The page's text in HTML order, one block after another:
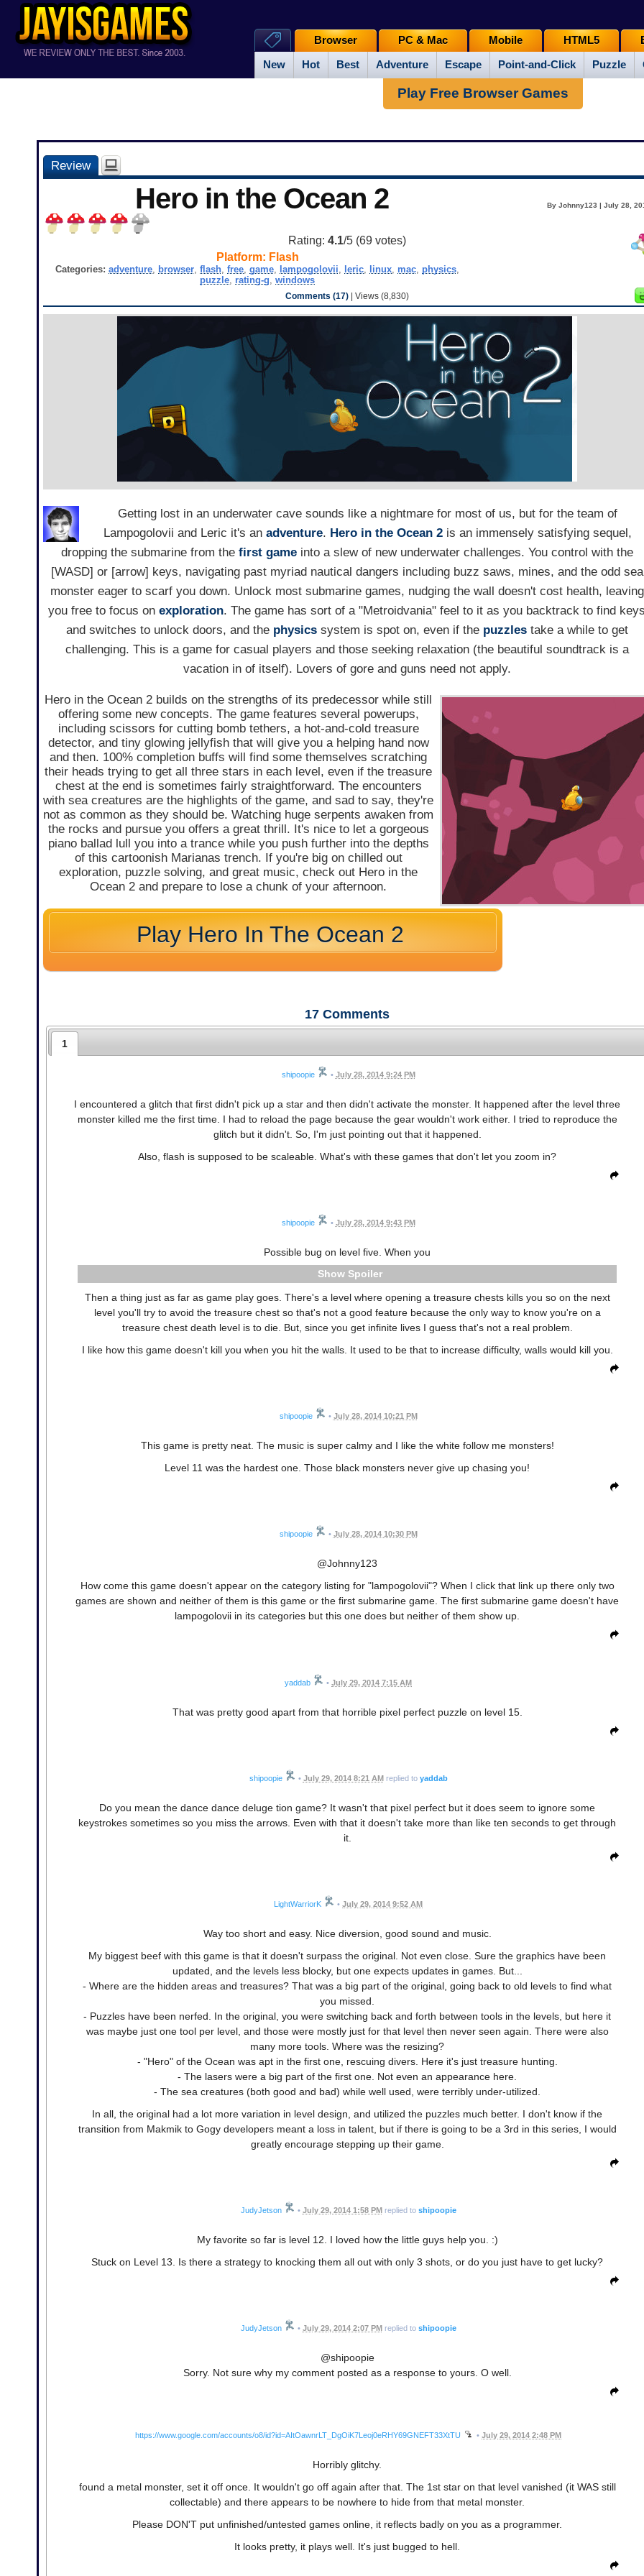
New Hot Best Adventure Escape Point-and-Click Puzzle
Browser PC & Mac Mobile HTML5
Play Free Browser Games
Review
Hero in the Ocean 2 By Johnny123 | July 28,
Rating: 4.1/5 (69votes)
Platform: Flash
Categories:adventure, browser,flash,free,game, lampogolovii, leric, linux, mac, physics,
puzzle, rating-g,windows
Comments (17)| Views (8,830)
Getting lost in an underwater cave sounds like a nightmare for most of us, but for the team of
Lampogolovii and Leric it's anadventure. Hero in the Ocean 2 is an immensely satisfying sequel,
dropping the submarine from the first gameinto a slew of new underwater challenges. You control with the
[WASD] or [arrow] keys, navigating past myriad nautical dangers including buzz saws, mines, and the odd sea
monster eager to scarf you down. Unlock most submarine games, nudging the wall doesn't cost health, leaving
you free to focus onexploration. The game has sort of a "Metroidvania" feel to it as you backtrack to find keys
and switches to unlock doors, and the physicssystem is spot on, even if the puzzlestake a while to get
challenging. This is a game for casual players and those seeking relaxation (the beautiful soundtrack is a
vacation in of itself). Lovers of gore and guns need not apply.
Hero in the Ocean 2 builds on the strengths of its predecessor while still
offering some new concepts. The game features several powerups,
including scissors for cutting bomb tethers, a hot-and-cold treasure
detector, and tiny glowing jellyfish that will give you a helping hand now
and then. 100% completion buffs will find some themselves scratching
their heads trying to get all three stars in each level, even if the treasure
chest at the end is sometimes fairly straightforward. The encounters
with sea creatures are the highlights of the game, and sad to say, they're
not as common as they should be. Watching huge serpents awaken from
the rocks and pursue you offers a great thrill. It's nice to let a gorgeous
piano ballad lull you into a trance while you push further into the depths
of this cartoonish Marianas trench. If you're big on chilled out
exploration, puzzle solving, and great music, check out Hero in the
Ocean 2 and prepare to lose a chunk of your afternoon.
Play Hero In The Ocean 2
17 Comments
1
shipoopie • July 28, 2014 9:24 PM
I encountered a glitch that first didn't pick up a star and then didn't activate the monster. It happened after the level three
monster killed me the first time. I had to reload the page because the gear wouldn't work either. I tried to reproduce the
glitch but it didn't. So, I'm just pointing out that it happened.
Also, flash is supposed to be scaleable. What's with these games that don't let you zoom in?
shipoopie • July 28, 2014 9:43 PM
Possible bug on level five. When you
Spoiler
Then a thing just as far as game play goes. There's a level where opening a treasure chests kills you so on the next
level you'll try to avoid the treasure chest so that's not a good feature because the only way to know you're on a
treasure chest death level is to die. But, since you get infinite lives I guess that's not a real problem.
I like how this game doesn't kill you when you hit the walls. It used to be that to increase difficulty, walls would kill you.
shipoopie • July 28, 2014 10:21 PM
This game is pretty neat. The music is super calmy and I like the white follow me monsters!
Level 11 was the hardest one. Those black monsters never give up chasing you!
shipoopie • July 28, 2014 10:30 PM
@Johnny123
How come this game doesn't appear on the category listing for "lampogolovii"? When I click that link up there only two
games are shown and neither of them is this game or the first submarine game. The first submarine game doesn't have
lampogolovii in its categories but this one does but neither of them show up.
yaddab • July 29, 2014 7:15 AM
That was pretty good apart from that horrible pixel perfect puzzle on level 15.
shipoopie • July 29, 2014 8:21 AMreplied to yaddab
Do you mean the dance dance deluge tion game? It wasn't that pixel perfect but it does seem to ignore some
keystrokes sometimes so you miss the arrows. Even with that it doesn't take more than like ten seconds to get through
it.
LightWarriorK • July 29, 2014 9:52 AM
Way too short and easy. Nice diversion, good sound and music.
My biggest beef with this game is that it doesn't surpass the original. Not even close. Sure the graphics have been
updated, and the levels less blocky, but one expects updates in games. But...
- Where are the hidden areas and treasures? That was a big part of the original, going back to old levels to find what
you missed.
- Puzzles have been nerfed. In the original, you were switching back and forth between tools in the levels, but here it
was maybe just one tool per level, and those were mostly just for that level then never seen again. There were also
many more tools. Where was the resizing?
- "Hero" of the Ocean was apt in the first one, rescuing divers. Here it's just treasure hunting.
- The lasers were a big part of the first one. Not even an appearance here.
- The sea creatures (both good and bad) while well used, were terribly under-utilized.
In all, the original had a lot more variation in level design, and utilized the puzzles much better. I don't know if the
transition from Makmik to Gogy developers meant a loss in talent, but if there is going to be a 3rd in this series, I would
greatly encourage stepping up their game.
JudyJetson • July 29, 2014 1:58 PMreplied to shipoopie
My favorite so far is level 12. I loved how the little guys help you. :)
Stuck on Level 13. Is there a strategy to knocking them all out with only 3 shots, or do you just have to get lucky?
JudyJetson • July 29, 2014 2:07 PMreplied to shipoopie
@shipoopie
Sorry. Not sure why my comment posted as a response to yours. O well.
https://www.google.com/accounts/o8/id?id=AItOawnrLT_DgOiK7Leoj0eRHY69GNEFT33XtTU • July 29, 2014 2:48 PM
Horribly glitchy.
found a metal monster, set it off once. It wouldn't go off again after that. The 1st star on that level vanished (it WAS still
collectable) and there appears to be nowhere to hide from that metal monster.
Please DON'T put unfinished/untested games online, it reflects badly on you as a programmer.
It looks pretty, it plays well. It's just bugged to hell.